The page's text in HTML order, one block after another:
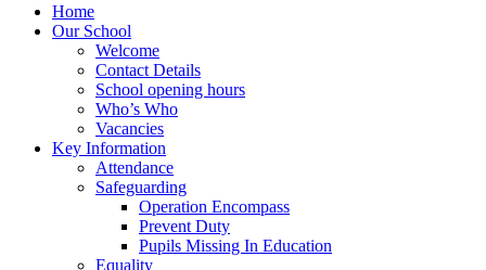
Home
Our School
Welcome
Contact Details
School opening hours
Who’s Who
Vacancies
Key Information
Attendance
Safeguarding
Operation Encompass
Prevent Duty
Pupils Missing In Education
Equality